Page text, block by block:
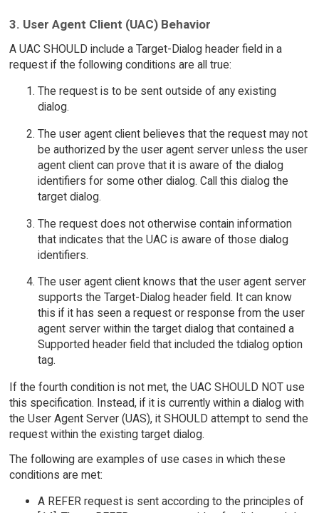
3. User Agent Client (UAC) Behavior
A UAC SHOULD include a Target-Dialog header field in a
request if the following conditions are all true:
The request is to be sent outside of any existing
dialog.
The user agent client believes that the request may not
be authorized by the user agent server unless the user
agent client can prove that it is aware of the dialog
identifiers for some other dialog. Call this dialog the
target dialog.
The request does not otherwise contain information
that indicates that the UAC is aware of those dialog
identifiers.
The user agent client knows that the user agent server
supports the Target-Dialog header field. It can know
this if it has seen a request or response from the user
agent server within the target dialog that contained a
Supported header field that included the tdialog option
tag.
If the fourth condition is not met, the UAC SHOULD NOT use
this specification. Instead, if it is currently within a dialog with
the User Agent Server (UAS), it SHOULD attempt to send the
request within the existing target dialog.
The following are examples of use cases in which these
conditions are met:
A REFER request is sent according to the principles of